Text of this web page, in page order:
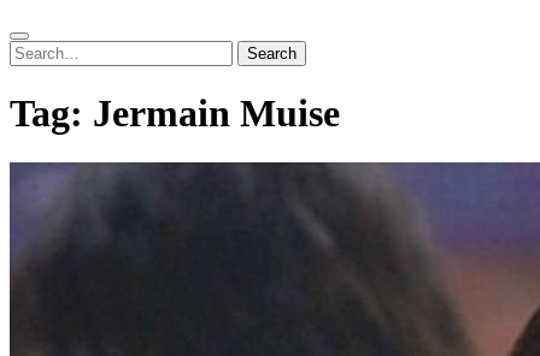
Search
for:
Search
Tag: Jermain Muise